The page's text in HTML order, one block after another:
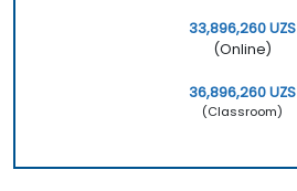
33,896,260 UZS
(Online)
36,896,260 UZS
(Classroom)